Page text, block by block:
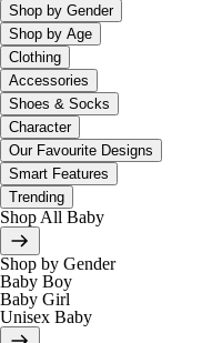
Shop by Gender
Shop by Age
Clothing
Accessories
Shoes & Socks
Character
Our Favourite Designs
Smart Features
Trending
Shop All Baby
Shop by Gender
Baby Boy
Baby Girl
Unisex Baby